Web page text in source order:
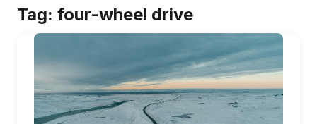
Tag: four-wheel drive